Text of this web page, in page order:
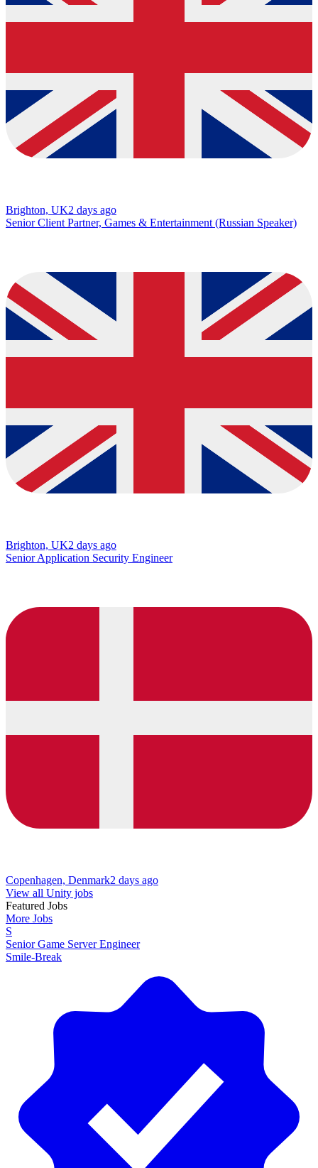
Brighton, UK2 days ago
Senior Client Partner, Games & Entertainment (Russian Speaker)
Brighton, UK2 days ago
Senior Application Security Engineer
Copenhagen, Denmark2 days ago
View all Unity jobs
Featured Jobs
More Jobs
S
Senior Game Server Engineer
Smile-Break